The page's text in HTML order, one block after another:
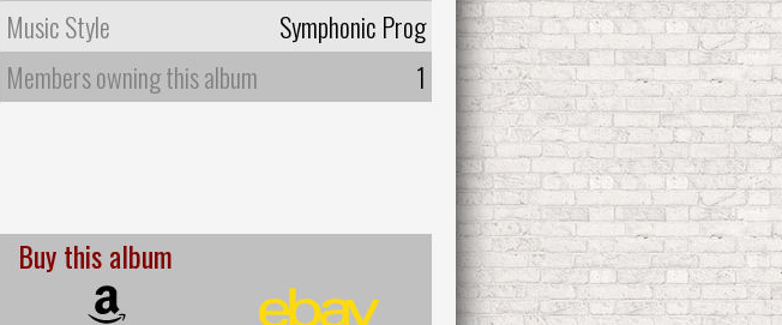
Music Style
Symphonic Prog
Members owning this album
1
Buy this album